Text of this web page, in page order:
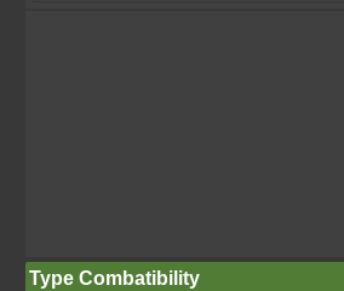
Type Combatibility